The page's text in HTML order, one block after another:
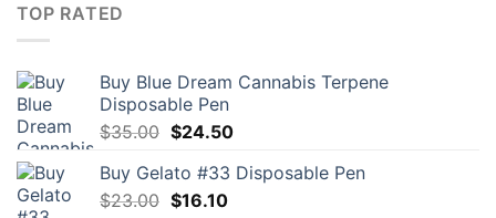
TOP RATED
Buy Blue Dream Cannabis Terpene
Disposable Pen
$35.00 Original
was:
$35.00.
$24.50Current
is:
Buy Gelato #33 Disposable Pen
$23.00 Original
$16.10Current